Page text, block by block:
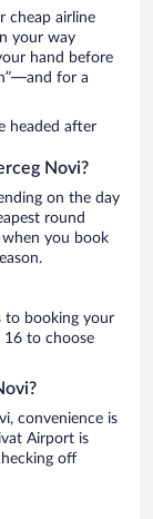
cheap airline
your way
hand before
for a
headed after
Novi?
on the day
round
you book
to booking your
16 to choose
convenience is
Airport is
off